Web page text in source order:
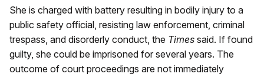
She is charged with battery resulting in bodily injury to a
public safety official, resisting law enforcement, criminal
trespass, and disorderly conduct, the Times said. If found
guilty, she could be imprisoned for several years. The
outcome of court proceedings are not immediately